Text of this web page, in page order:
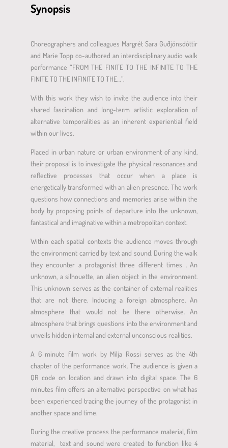
Synopsis
Choreographers and colleagues Margrét Sara Guðjónsdóttir
and Marie Topp co-authored an interdisciplinary audio walk
performance “FROM THE FINITE TO THE INFINITE TO THE
FINITE TO THE INFINITE TO THE…”.
With this work they wish to invite the audience into their
shared fascination and long-term artistic exploration of
alternative temporalities as an inherent experiential field
within our lives.
Placed in urban nature or urban environment of any kind,
their proposal is to investigate the physical resonances and
reflective processes that occur when a place is
energetically transformed with an alien presence. The work
questions how connections and memories arise within the
body by proposing points of departure into the unknown,
fantastical and imaginative within a metropolitan context.
Within each spatial contexts the audience moves through
the environment carried by text and sound. During the walk
they encounter a protagonist three different times . An
unknown, a silhouette, an alien object in the environment.
This unknown serves as the container of external realities
that are not there. Inducing a foreign atmosphere. An
atmosphere that would not be there otherwise. An
atmosphere that brings questions into the environment and
unveils hidden internal and external unconscious realities.
A 6 minute film work by Milja Rossi serves as the 4th
chapter of the performance work. The audience is given a
QR code on location and drawn into digital space. The 6
minutes film offers an alternative perspective on what has
been experienced tracing the journey of the protagonist in
another space and time.
During the creative process the performance material, film
material,
text and sound were created to function like 4